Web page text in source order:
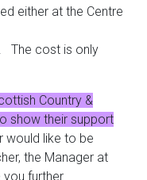
either at the Centre
. The cost is only
Country &
show their support
would like to be
the Manager at
you further